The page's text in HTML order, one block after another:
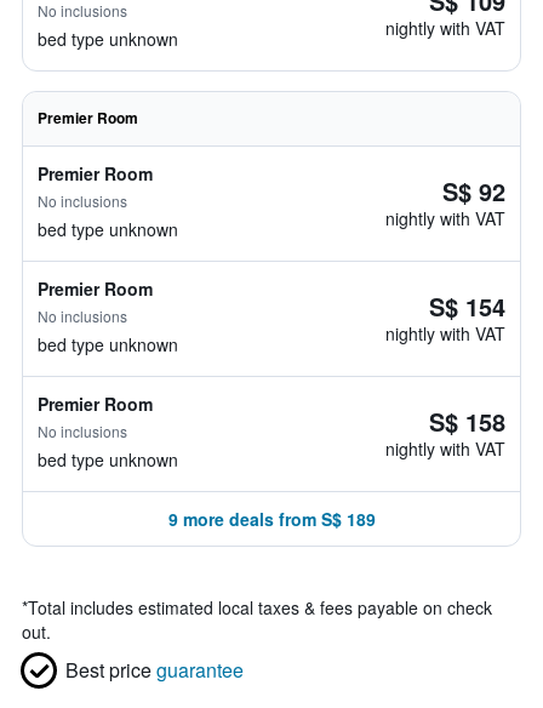
No inclusions
bed type unknown nightly with VAT
Premier Room
Premier Room
No inclusions
bed type unknown
S$ 92
nightly with VAT
Premier Room
No inclusions
bed type unknown
S$ 154
nightly with VAT
Premier Room
No inclusions
bed type unknown
S$ 158
nightly with VAT
9 more deals from S$ 189
*Total includes estimated local taxes & fees payable on check
out.
Best priceguarantee